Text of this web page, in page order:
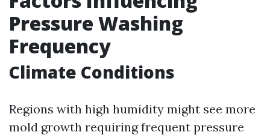
Pressure Washing
Frequency
Climate Conditions
Regions with high humidity might see more
mold growth requiring frequent pressure